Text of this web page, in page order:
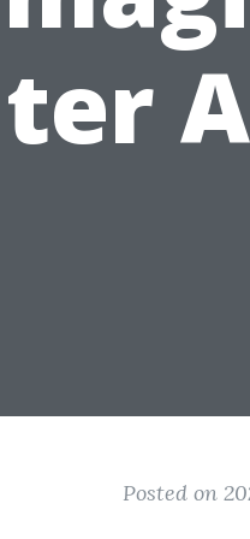
Posted on